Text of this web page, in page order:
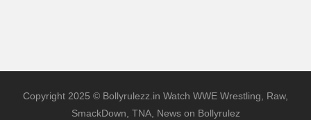
Copyright 2025 © Bollyrulezz.in Watch WWE Wrestling, Raw,
SmackDown, TNA, News on Bollyrulez